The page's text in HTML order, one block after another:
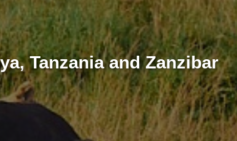
Tanzania and Zanzibar